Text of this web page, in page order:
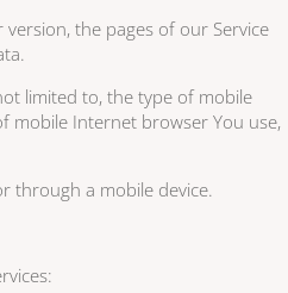
the pages of our Service
limited to, the type of mobile
mobile Internet browser You use,
through a mobile device.